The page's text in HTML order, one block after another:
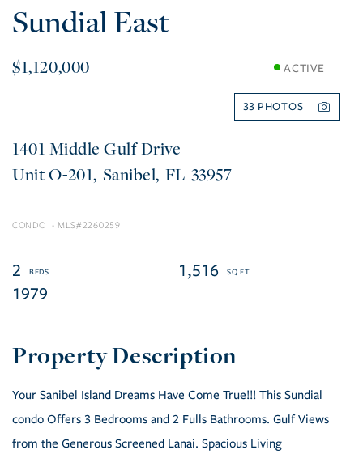
Sundial East
$1,120,000 ACTIVE
33
1401 Middle Gulf Drive
O-201 Sanibel FL 33957
CONDO 2260259
2
1,516
1979
Your Sanibel Island Dreams Have Come True!!! This Sundial
condo Offers 3 Bedrooms and 2 Fulls Bathrooms. Gulf Views
from the Generous Screened Lanai. Spacious Living